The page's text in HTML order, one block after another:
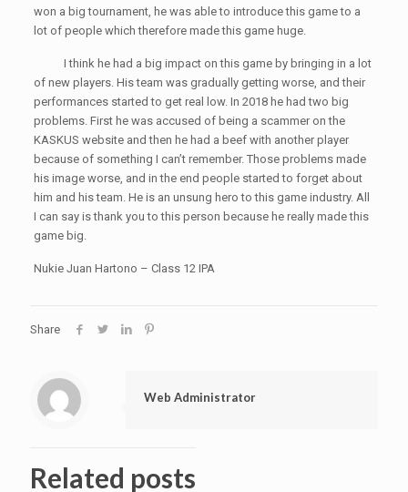
won a big tournament, he was able to introduce this game to a
lot of people which therefore made this game huge.
I think he had a big impact on this game by bringing in a lot
of new players. His team was gradually getting worse, and their
performances started to get real low. In 2018 he had two big
problems. First he was accused of being a scammer on the
KASKUS website and then he had a beef with another player
because of something I can’t remember. Those problems made
his image worse, and in the end people started to forget about
him and his team. He is an unsung hero to this game industry. All
I can say is thank you to this person because he really made this
game big.
Nukie Juan Hartono – Class 12 IPA
Share
Web Administrator
Related posts